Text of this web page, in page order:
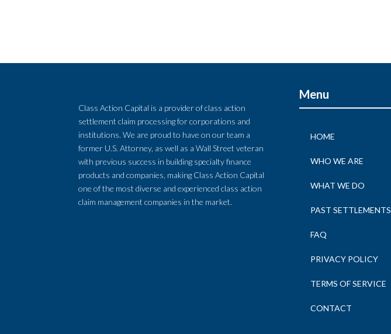
Class Action Capital is a provider of class action
settlement claim processing for corporations and
institutions. We are proud to have on our team a
former U.S. Attorney, as well as a Wall Street veteran
with previous success in building specialty finance
products and companies, making Class Action Capital
one of the most diverse and experienced class action
claim management companies in the market.
Menu
HOME
WHO WE ARE
WHAT WE DO
PAST SETTLEMENTS
FAQ
PRIVACY POLICY
TERMS OF SERVICE
CONTACT